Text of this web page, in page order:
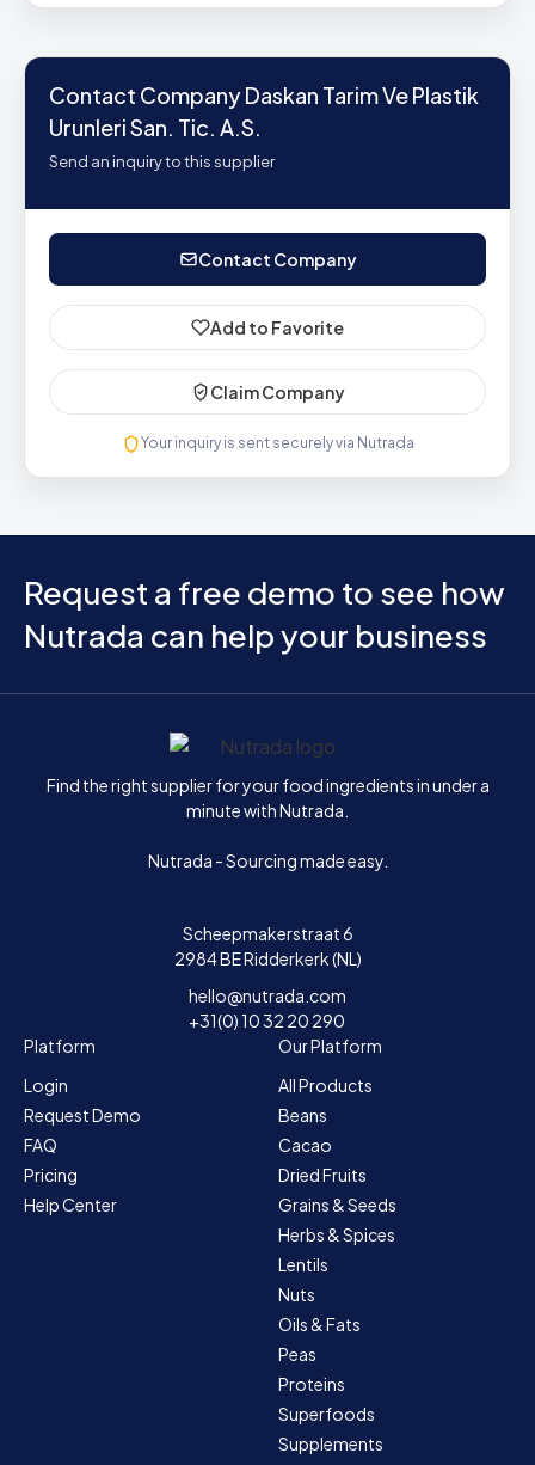
Contact Company Daskan Tarim Ve Plastik
Urunleri San. Tic. A.S.
Send an inquiry to this supplier
Contact Company
Add to Favorite
Claim Company
Your inquiry is sent securely via Nutrada
Request a free demo to see how
Nutrada can help your business
Home
Find the right supplier for your food ingredients in under a
minute with Nutrada.
Nutrada - Sourcing made easy.
Scheepmakerstraat 6
2984 BE Ridderkerk (NL)
hello@nutrada.com
+31(0) 10 32 20 290
Platform
Login
Request Demo
FAQ
Pricing
Help Center
Our Platform
All Products
Beans
Cacao
Dried Fruits
Grains & Seeds
Herbs & Spices
Lentils
Nuts
Oils & Fats
Peas
Proteins
Superfoods
Supplements